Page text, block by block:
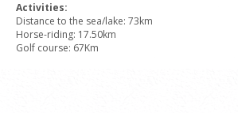
Activities:
Distance to the sea/lake: 73km
Horse-riding: 17.50km
Golf course: 67Km